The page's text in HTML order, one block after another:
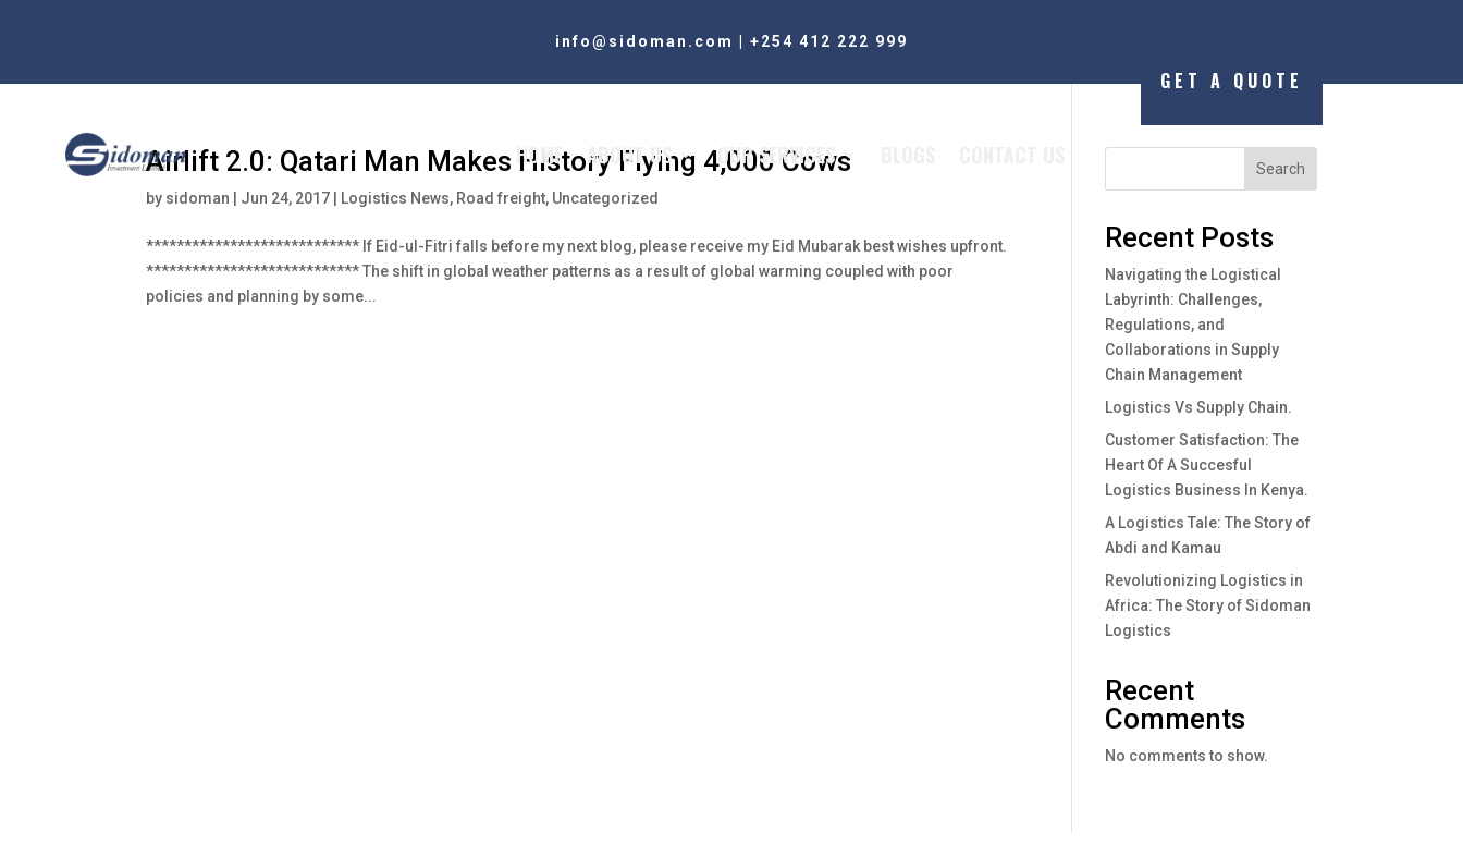
info@sidoman.com +254 412 222 999
HOME ABOUT US OUR SERVICES
GET A QUOTE
Airlift 2.0: Qatari Man Makes History Flying 4,000 Cows
by sidoman Jun 24, 2017 Logistics News, Road freight, Uncategorized
**************************** If Eid-ul-Fitri falls before my next blog, please receive my Eid Mubarak best wishes upfront.
**************************** The shift in global weather patterns as a result of global warming coupled with poor
policies and planning by some...
Search
Recent Posts
Navigating the Logistical
Labyrinth: Challenges,
Regulations, and
Collaborations in Supply
Chain Management
Logistics Vs Supply Chain.
Customer Satisfaction: The
Heart Of A Succesful
Logistics Business In Kenya.
A Logistics Tale: The Story of
Abdi and Kamau
Revolutionizing Logistics in
Africa: The Story of Sidoman
Logistics
Recent
Comments
No comments to show.